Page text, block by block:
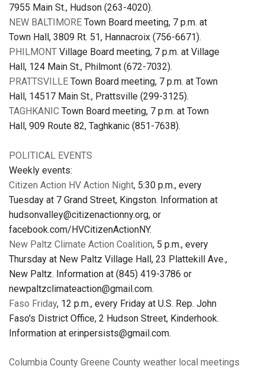
7955 Main St., Hudson (263-4020).
NEW BALTIMORE Town Board meeting, 7 p.m. at
Town Hall, 3809 Rt. 51, Hannacroix (756-6671).
PHILMONT Village Board meeting, 7 p.m. at Village
Hall, 124 Main St., Philmont (672-7032).
PRATTSVILLE Town Board meeting, 7 p.m. at Town
Hall, 14517 Main St., Prattsville (299-3125).
TAGHKANIC Town Board meeting, 7 p.m. at Town
Hall, 909 Route 82, Taghkanic (851-7638).
POLITICAL EVENTS
Weekly events:
Citizen Action HV Action Night, 5:30 p.m., every
Tuesday at 7 Grand Street, Kingston. Information at
hudsonvalley@citizenactionny.org, or
facebook.com/HVCitizenActionNY.
New Paltz Climate Action Coalition, 5 p.m., every
Thursday at New Paltz Village Hall, 23 Plattekill Ave.,
New Paltz. Information at (845) 419-3786 or
newpaltzclimateaction@gmail.com.
Faso Friday, 12 p.m., every Friday at U.S. Rep. John
Faso's District Office, 2 Hudson Street, Kinderhook.
Information at erinpersists@gmail.com.
Columbia County Greene County weather local meetings